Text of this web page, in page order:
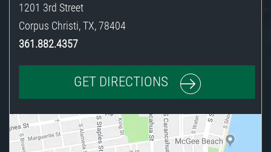
1201 3rd Street
Corpus Christi,TX,78404
361.882.4357
GET DIRECTIONS